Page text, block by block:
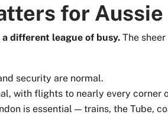
for
a different league of busy. The
security are normal.
with flights to nearly every corner
is essential — trains, the Tube,